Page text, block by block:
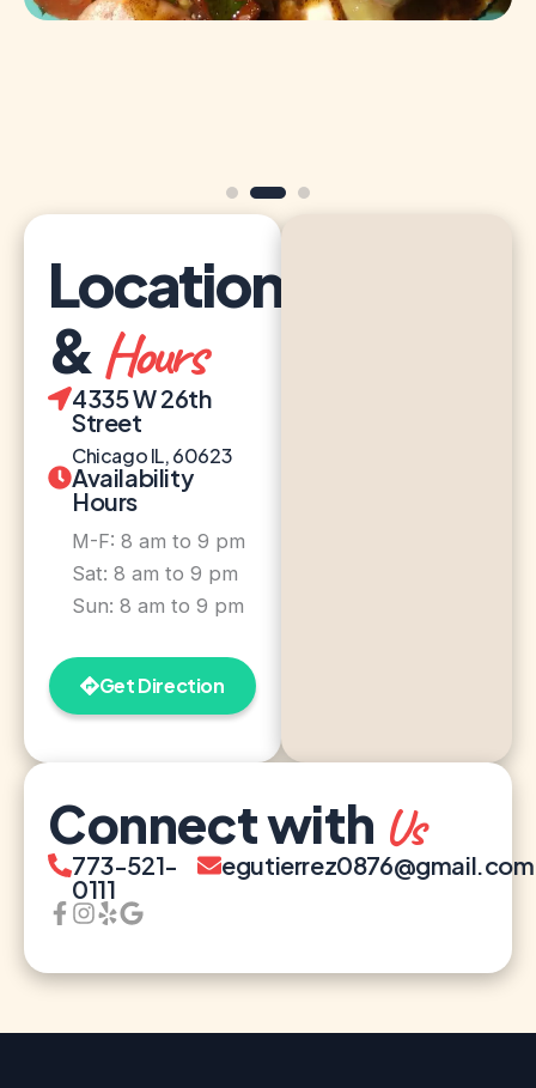
Location
&Hours
4335 W 26th
Street
Chicago IL, 60623
Availability
Hours
M-F: 8 am to 9 pm
Sat: 8 am to 9 pm
Sun: 8 am to 9 pm
Get Direction
Connect with Us
773-521-
0111
egutierrez0876@gmail.com